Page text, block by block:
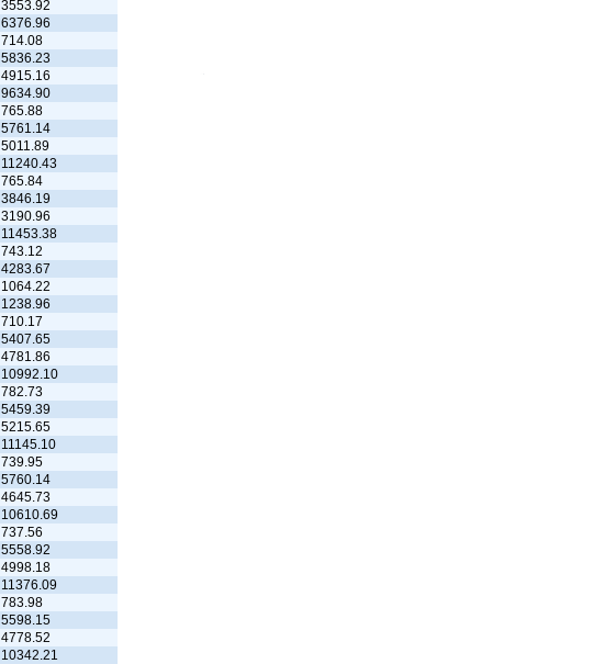
3553.92
6376.96
714.08
5836.23
4915.16
9634.90
765.88
5761.14
5011.89
11240.43
765.84
3846.19
3190.96
11453.38
743.12
4283.67
1064.22
1238.96
710.17
5407.65
4781.86
10992.10
782.73
5459.39
5215.65
11145.10
739.95
5760.14
4645.73
10610.69
737.56
5558.92
4998.18
11376.09
783.98
5598.15
4778.52
10342.21